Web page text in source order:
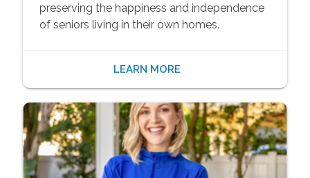
preserving the happiness and independence
of seniors living in their own homes.
LEARN MORE